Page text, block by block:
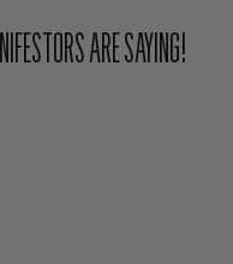
ARE SAYING!